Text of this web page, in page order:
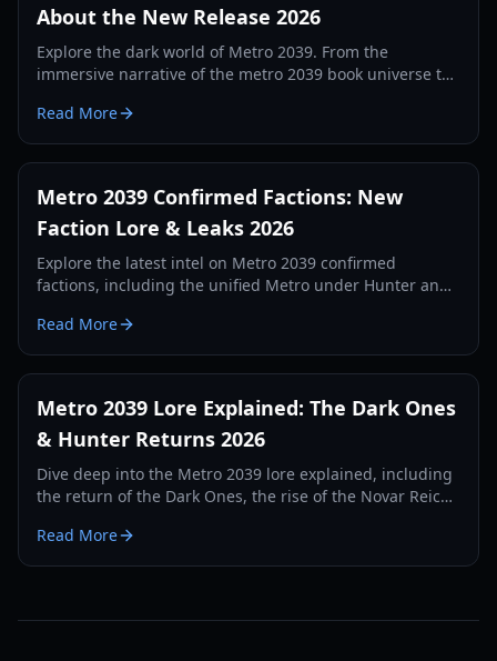
About the New Release 2026
Explore the dark world of Metro 2039. From the
immersive narrative of the metro 2039 book universe to
complete guide.
Read More
Metro 2039 Confirmed Factions: New
Faction Lore & Leaks 2026
Explore the latest intel on Metro 2039 confirmed
factions, including the unified Metro under Hunter and
Read More
Metro 2039 Lore Explained: The Dark Ones
& Hunter Returns 2026
Dive deep into the Metro 2039 lore explained, including
the return of the Dark Ones, the rise of the Novar Reich,
Read More